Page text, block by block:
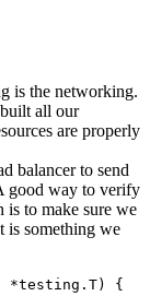
is the networking.
built all our
are properly
balancer to send
good way to verify
is to make sure we
is something we
*testing.T) {